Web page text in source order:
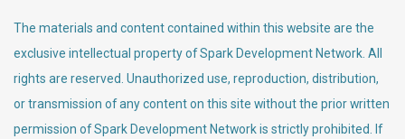
The materials and content contained within this website are the
exclusive intellectual property of Spark Development Network. All
rights are reserved. Unauthorized use, reproduction, distribution,
or transmission of any content on this site without the prior written
permission of Spark Development Network is strictly prohibited. If